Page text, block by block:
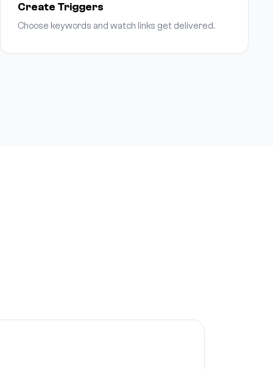
Create Triggers
Choose keywords and watch links get delivered.